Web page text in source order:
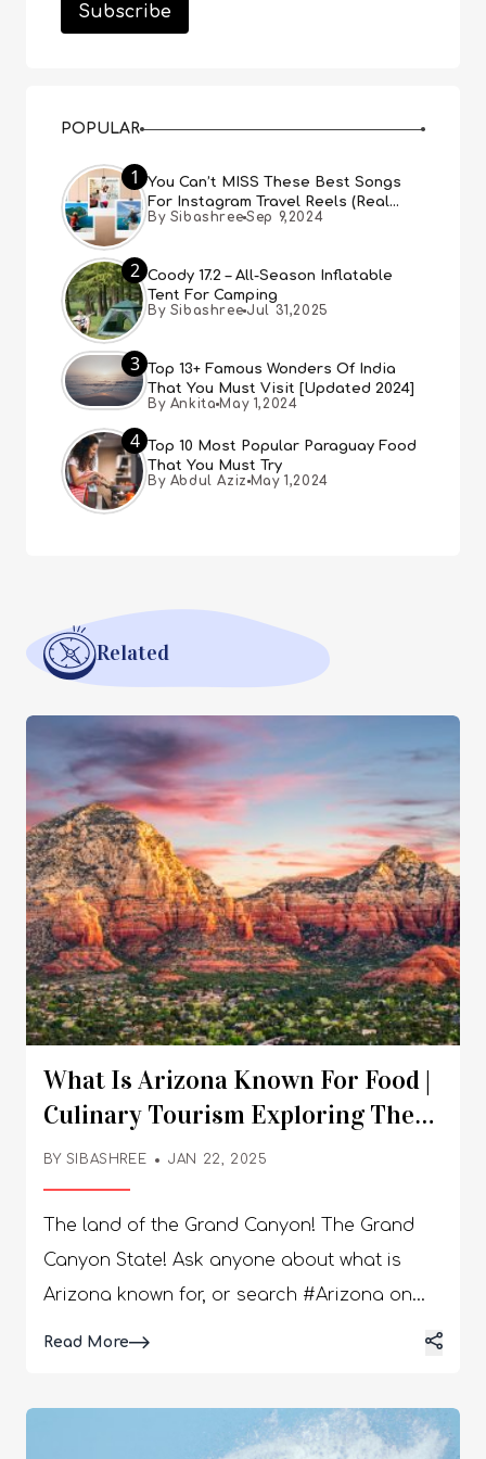
POPULAR
1
You Can’t MISS These Best Songs
For Instagram Travel Reels (Real
People, Real Choice)
By Sibashree Sep 9,2024
2 Coody 17.2 – All-Season Inflatable
Tent For Camping
By Sibashree Jul 31,2025
3
Top 13+ Famous Wonders Of India
That You Must Visit [Updated 2024]
By Ankita May 1,2024
4
Top 10 Most Popular Paraguay Food
That You Must Try
By Abdul Aziz May 1,2024
Related
What Is Arizona Known For Food |
Culinary Tourism Exploring The
Desert Delights
BY SIBASHREE JAN 22, 2025
The land of the Grand Canyon! The Grand
Canyon State! Ask anyone about what is
Arizona known for, or search #Arizona on
Read MoreDetails